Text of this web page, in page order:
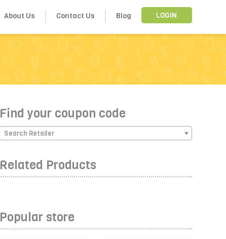
LOGIN
About Us Contact Us Blog
Find your coupon code
Search Retailer
Related Products
Popular store